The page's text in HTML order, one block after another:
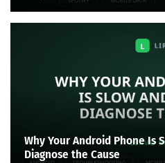
Why Your Android Phone Is
Diagnose the Cause